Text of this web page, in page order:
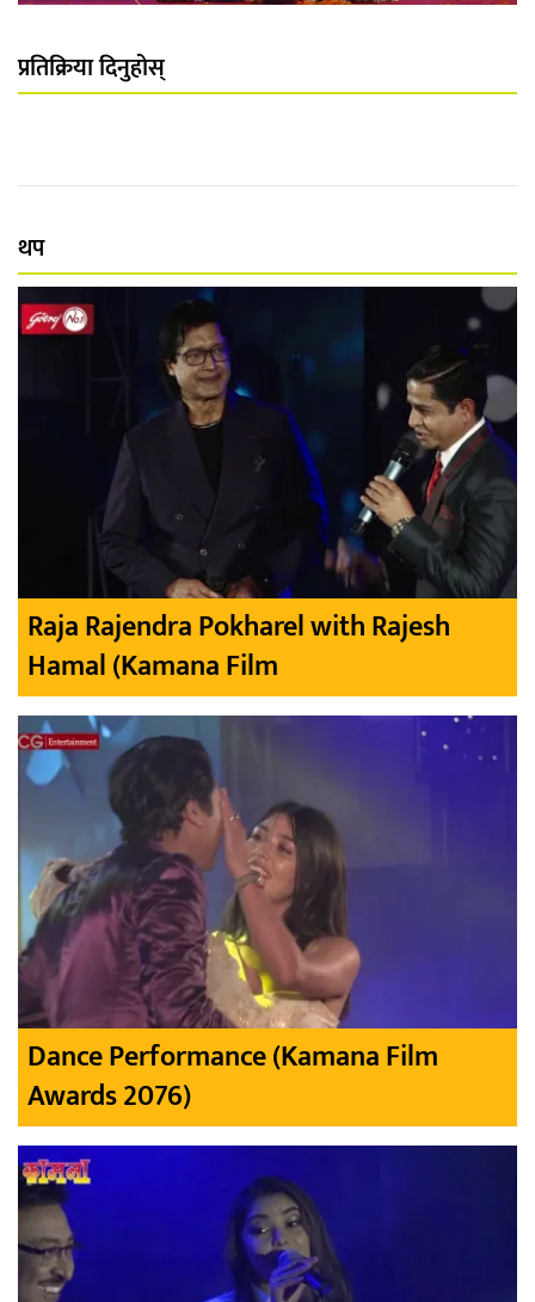
प्रतिक्रिया दिनुहोस्
थप
Raja Rajendra Pokharel with Rajesh
Hamal (Kamana Film
Dance Performance (Kamana Film
Awards 2076)